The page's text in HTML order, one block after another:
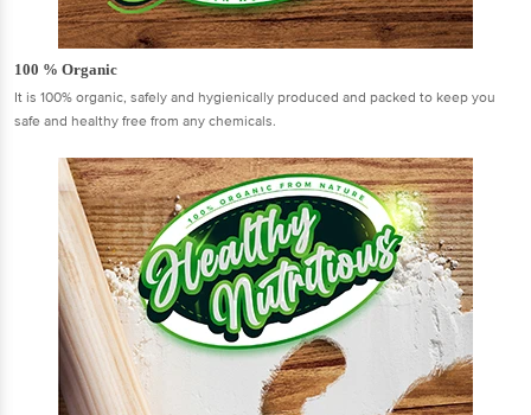
100 % Organic
It is 100% organic, safely and hygienically produced and packed to keep you
safe and healthy free from any chemicals.